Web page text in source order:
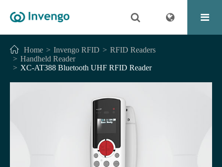
Home Invengo RFID
RFID Readers
Handheld Reader
XC-AT388 Bluetooth UHF RFID Reader